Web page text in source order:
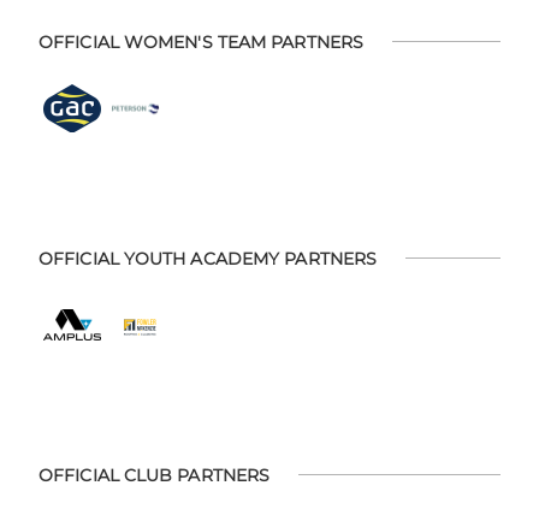
OFFICIAL WOMEN'S TEAM PARTNERS
OFFICIAL YOUTH ACADEMY PARTNERS
OFFICIAL CLUB PARTNERS